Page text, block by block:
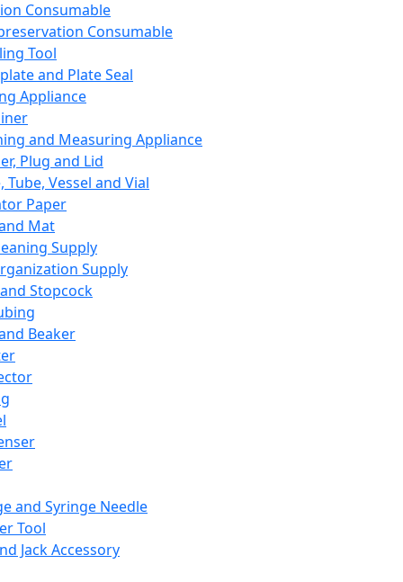
Consumable
Consumable
Tool
and Plate Seal
Appliance
and Measuring Appliance
Plug and Lid
Tube, Vessel and Vial
Paper
Mat
Supply
Supply
Stopcock
Beaker
and Syringe Needle
Tool
Jack Accessory